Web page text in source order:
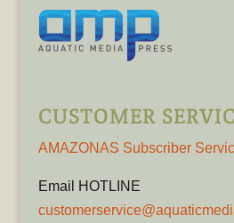
CUSTOMER
AMAZONAS Subscriber
Email HOTLINE